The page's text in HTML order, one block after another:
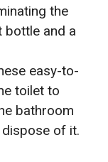
the
bottle and a
easy-to-
toilet to
bathroom
of it.